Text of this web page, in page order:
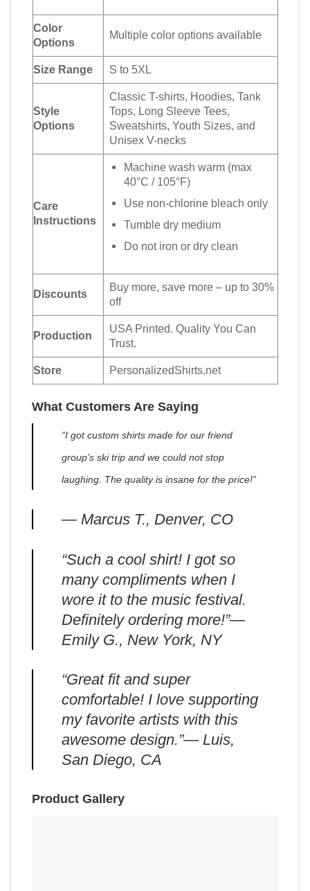
Color
Options
Multiple color options available
Size Range S to 5XL
Style
Options
Classic T-shirts, Hoodies, Tank
Tops, Long Sleeve Tees,
Sweatshirts, Youth Sizes, and
Unisex V-necks
Care
Instructions
Machine wash warm (max
40°C / 105°F)
Use non-chlorine bleach only
Tumble dry medium
Do not iron or dry clean
Discounts
Buy more, save more – up to 30%
off
Production
USA Printed. Quality You Can
Trust.
Store PersonalizedShirts.net
What Customers Are Saying
“I got custom shirts made for our friend
group’s ski trip and we could not stop
laughing. The quality is insane for the price!”
— Marcus T., Denver, CO
“Such a cool shirt! I got so
many compliments when I
wore it to the music festival.
Definitely ordering more!”—
Emily G., New York, NY
“Great fit and super
comfortable! I love supporting
my favorite artists with this
awesome design.”— Luis,
San Diego, CA
Product Gallery